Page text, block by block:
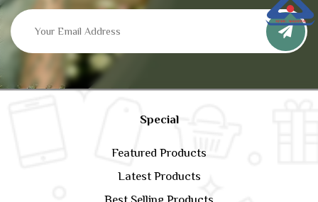
Special
Featured Products
Latest Products